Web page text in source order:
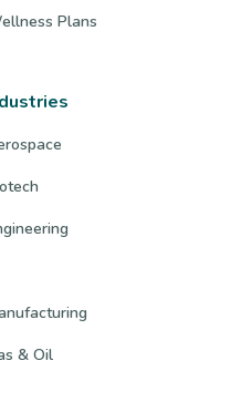
Plans
& Oil